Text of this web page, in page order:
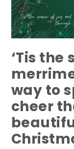
‘Tis the
way to
cheer